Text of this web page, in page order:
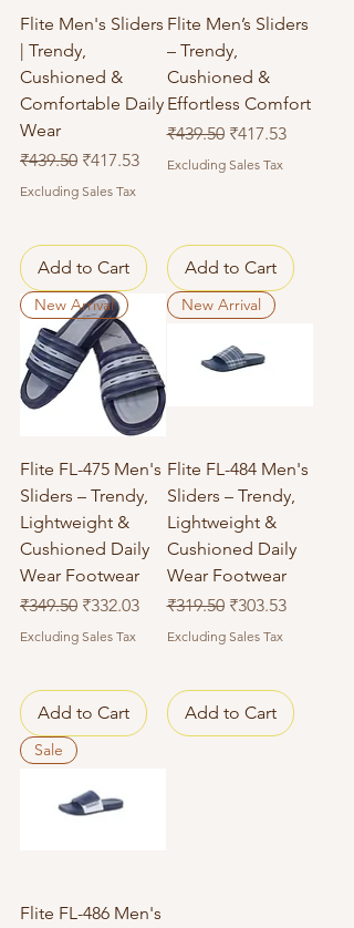
Flite Men's Sliders
| Trendy,
Cushioned &
Comfortable Daily
Wear
Regular Price
₹439.50 Sale Price
₹417.53
Excluding Sales Tax
Add to Cart
Flite Men’s Sliders
– Trendy,
Cushioned &
Effortless Comfort
Regular Price
₹439.50 Sale Price
₹417.53
Excluding Sales Tax
Add to Cart
New Arrival
Flite FL-475 Men's
Sliders – Trendy,
Lightweight &
Cushioned Daily
Wear Footwear
Regular Price
₹349.50 Sale Price
₹332.03
Excluding Sales Tax
Add to Cart
New Arrival
Flite FL-484 Men's
Sliders – Trendy,
Lightweight &
Cushioned Daily
Wear Footwear
Regular Price
₹319.50 Sale Price
₹303.53
Excluding Sales Tax
Add to Cart
Sale
Flite FL-486 Men's